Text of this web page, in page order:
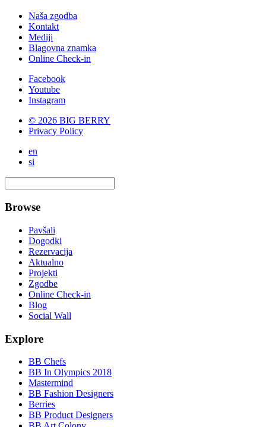
Naša zgodba
Kontakt
Mediji
Blagovna znamka
Online Check-in
Facebook
Youtube
Instagram
© 2026 BIG BERRY
Privacy Policy
en
si
Browse
Pavšali
Dogodki
Rezervacija
Aktualno
Projekti
Zgodbe
Online Check-in
Blog
Social Wall
Explore
BB Chefs
BB In Olympics 2018
Mastermind
BB Fashion Designers
Berries
BB Product Designers